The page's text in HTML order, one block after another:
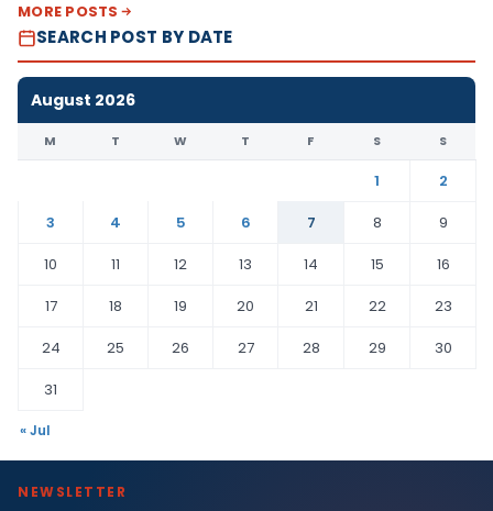
MORE POSTS
SEARCH POST BY DATE
August 2026
M T W T F S S
1
2
3
4 5 6 7 8
9
10
11 12 13 14 15
16
17
18 19 20 21 22
23
24
25 26 27 28 29
30
31
« Jul
NEWSLETTER